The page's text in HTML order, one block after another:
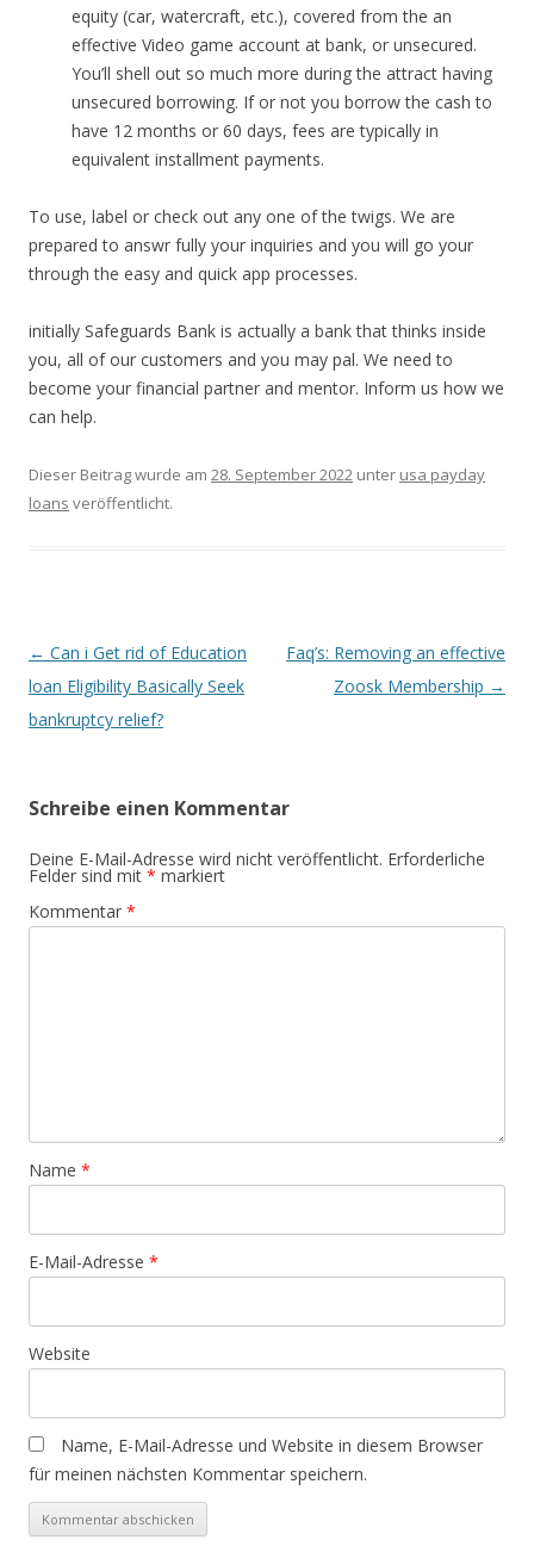
equity (car, watercraft, etc.), covered from the an
effective Video game account at bank, or unsecured.
You’ll shell out so much more during the attract having
unsecured borrowing. If or not you borrow the cash to
have 12 months or 60 days, fees are typically in
equivalent installment payments.
To use, label or check out any one of the twigs. We are
prepared to answr fully your inquiries and you will go your
through the easy and quick app processes.
initially Safeguards Bank is actually a bank that thinks inside
you, all of our customers and you may pal. We need to
become your financial partner and mentor. Inform us how we
can help.
Dieser Beitrag wurde am 28. September 2022 unter usa payday
loans veröffentlicht.
Beitrags-
Navigation
← Can i Get rid of Education
loan Eligibility Basically Seek
bankruptcy relief?
Faq’s: Removing an effective
Zoosk Membership →
Schreibe einen Kommentar
Deine E-Mail-Adresse wird nicht veröffentlicht. Erforderliche
Felder sind mit * markiert
Kommentar *
Name *
E-Mail-Adresse *
Website
Name, E-Mail-Adresse und Website in diesem Browser
für meinen nächsten Kommentar speichern.